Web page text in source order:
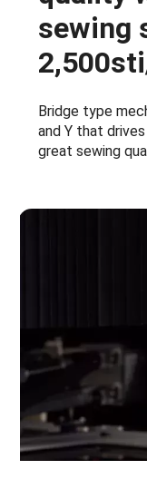
sewing
Bridge type
and Y that
great sewing